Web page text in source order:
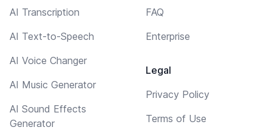
AI Transcription
AI Text-to-Speech
AI Voice Changer
AI Music Generator
AI Sound Effects
Generator
FAQ
Enterprise
Legal
Privacy Policy
Terms of Use